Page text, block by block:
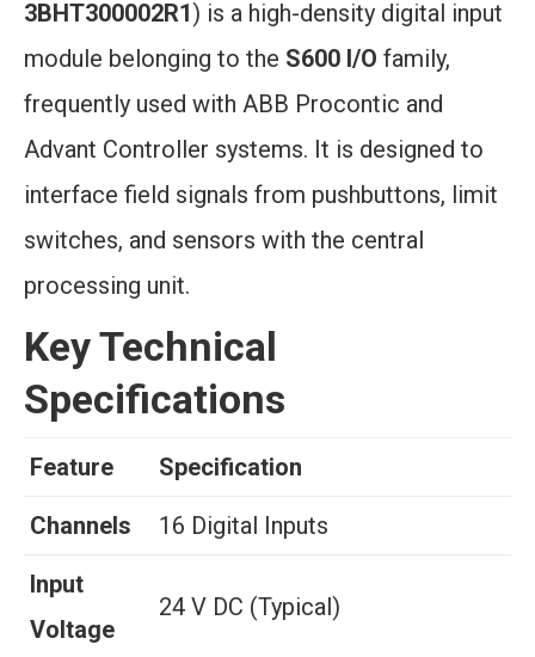
3BHT300002R1) is a high-density digital input
module belonging to the S600 I/O family,
frequently used with ABB Procontic and
Advant Controller systems. It is designed to
interface field signals from pushbuttons, limit
switches, and sensors with the central
processing unit.
Key Technical
Specifications
Feature Specification
Channels 16 Digital Inputs
Input
Voltage
24 V DC (Typical)